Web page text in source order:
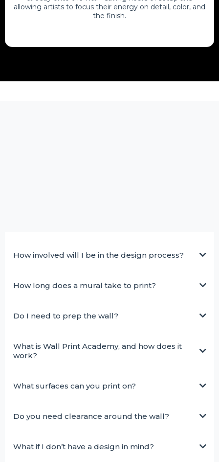
allowing artists to focus their energy on detail, color, and
the finish.
How involved will I be in the design process?
How long does a mural take to print?
Do I need to prep the wall?
What is Wall Print Academy, and how does it
work?
What surfaces can you print on?
Do you need clearance around the wall?
What if I don’t have a design in mind?